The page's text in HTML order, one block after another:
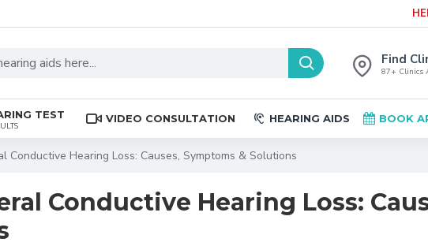
Find
87+ Clinics
TEST VIDEO CONSULTATION HEARING AIDS BOOK
Conductive Hearing Loss: Causes, Symptoms & Solutions
Conductive Hearing Loss: